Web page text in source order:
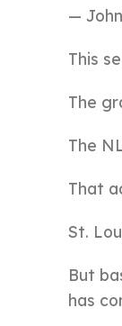
—
This
The
The
That
St.
But
has